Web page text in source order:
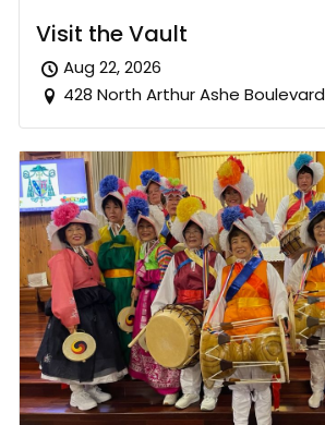
Visit the Vault
Aug 22, 2026
428 North Arthur Ashe Boulevard